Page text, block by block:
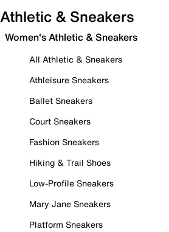
Athletic & Sneakers
Women's Athletic & Sneakers
All Athletic & Sneakers
Athleisure Sneakers
Ballet Sneakers
Court Sneakers
Fashion Sneakers
Hiking & Trail Shoes
Low-Profile Sneakers
Mary Jane Sneakers
Platform Sneakers